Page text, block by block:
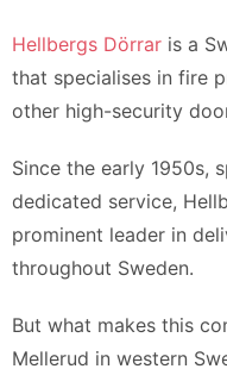
Hellbergs Dörrar is a
that specialises in fire
other high-security
Since the early 1950s,
dedicated service,
prominent leader in
throughout Sweden.
But what makes this
Mellerud in western